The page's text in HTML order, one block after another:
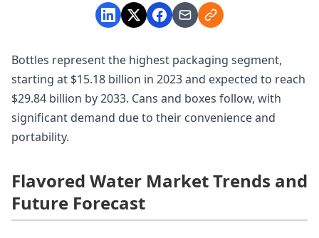
Bottles represent the highest packaging segment,
starting at $15.18 billion in 2023 and expected to reach
$29.84 billion by 2033. Cans and boxes follow, with
significant demand due to their convenience and
portability.
Flavored Water Market Trends and
Future Forecast